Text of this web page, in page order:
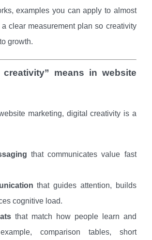
examples you can apply to almost
clear measurement plan so creativity
growth.
creativity” means in website
marketing, digital creativity is a
that communicates value fast
that guides attention, builds
cognitive load.
that match how people learn and
comparison tables, short